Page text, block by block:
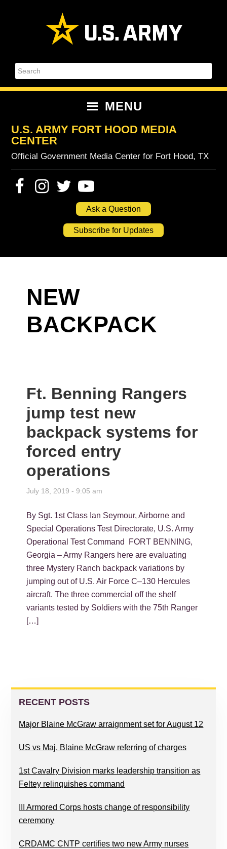
Search
MENU
U.S. ARMY FORT HOOD MEDIA
CENTER
Official Government Media Center for Fort Hood, TX
Ask a Question
Subscribe for Updates
NEW
BACKPACK
Ft. Benning Rangers
jump test new
backpack systems for
forced entry
operations
July 18, 2019 - 9:05 am
By Sgt. 1st Class Ian Seymour, Airborne and
Special Operations Test Directorate, U.S. Army
Operational Test Command FORT BENNING,
Georgia – Army Rangers here are evaluating
three Mystery Ranch backpack variations by
jumping out of U.S. Air Force C–130 Hercules
aircraft. The three commercial off the shelf
variants tested by Soldiers with the 75th Ranger
[…]
PRIMARY
SIDEBAR
RECENT POSTS
Major Blaine McGraw arraignment set for August 12
US vs Maj. Blaine McGraw referring of charges
1st Cavalry Division marks leadership transition as
Feltey relinquishes command
III Armored Corps hosts change of responsibility
ceremony
CRDAMC CNTP certifies two new Army nurses